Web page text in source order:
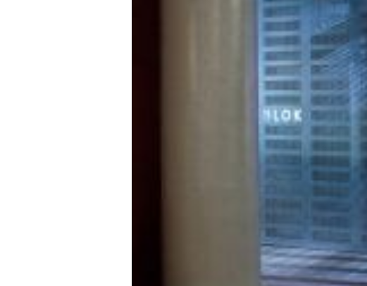
An art installation by artist Ben Cullen-
, the suspended and free-
LEDs, takes on form and movement within
awareness of the body through sensations in
movement stops, energy is caught and
sculpture. Allowing viewers to experience
own nerve evenings, the light entices visitors
This is further enhanced by a core palette
washes that are paired with neutral hues and
of the space. Inside the boxing studio,
expanded metal create a robust
acid etched mirror glazing to produce a